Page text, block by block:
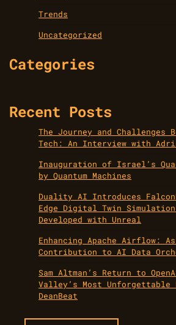
Trends
Uncategorized
Categories
Recent Posts
The Journey and Challenges
Tech: An Interview with
Inauguration of Israel’s
by Quantum Machines
Duality AI Introduces
Edge Digital Twin
Developed with Unreal
Enhancing Apache Airflow:
Contribution to AI Data
Sam Altman’s Return to
Valley’s Most Unforgettable
DeanBeat